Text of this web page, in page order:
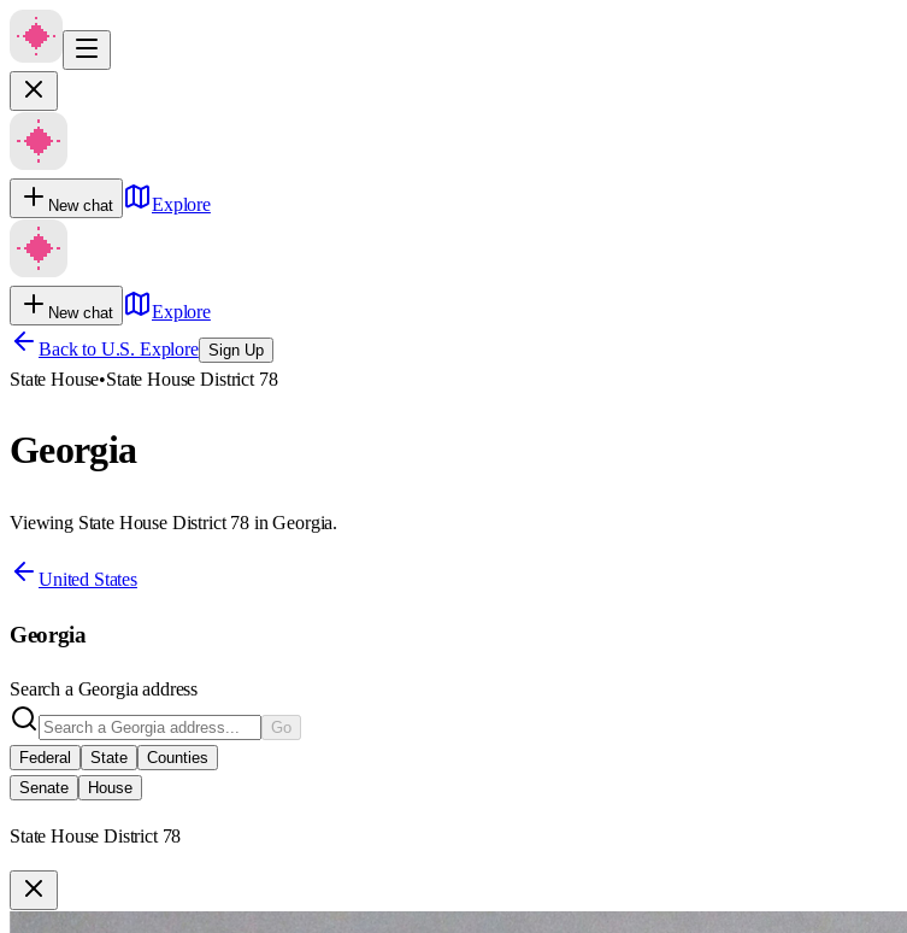
New chat Explore
New chat
Explore
Back to U.S. Explore Sign Up
State House•State House District 78
Georgia
Viewing State House District 78 in Georgia.
United States
Georgia
Search a Georgia address
Go
Federal
State
Counties
Senate
House
State House District 78